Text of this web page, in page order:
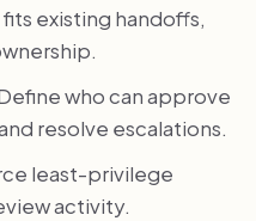
existing handoffs,
who can approve
resolve escalations.
least-privilege
activity.